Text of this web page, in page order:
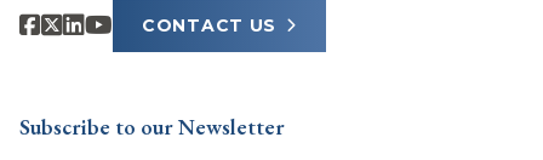
CONTACT US
Subscribe to our Newsletter